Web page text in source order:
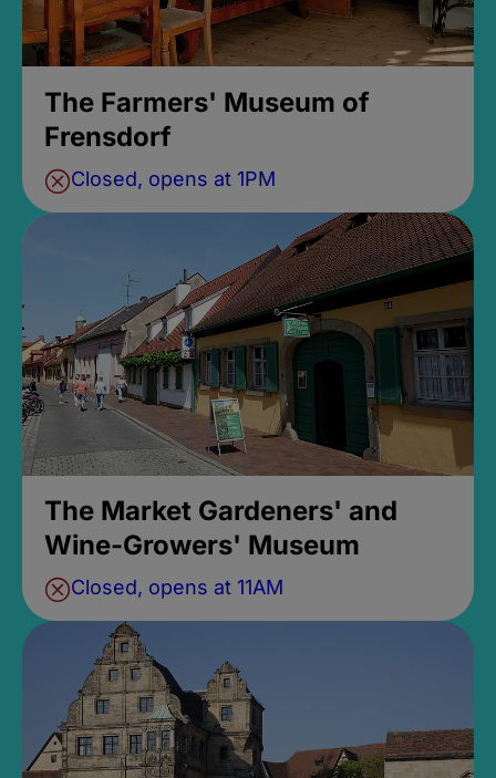
The Farmers' Museum of
Frensdorf
Closed, opens at 1PM
The Market Gardeners' and
Wine-Growers' Museum
Closed, opens at 11AM